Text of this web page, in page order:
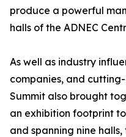
produce a powerful
halls of the ADNEC
As well as industry
companies, and
Summit also brought
an exhibition footprint
and spanning nine